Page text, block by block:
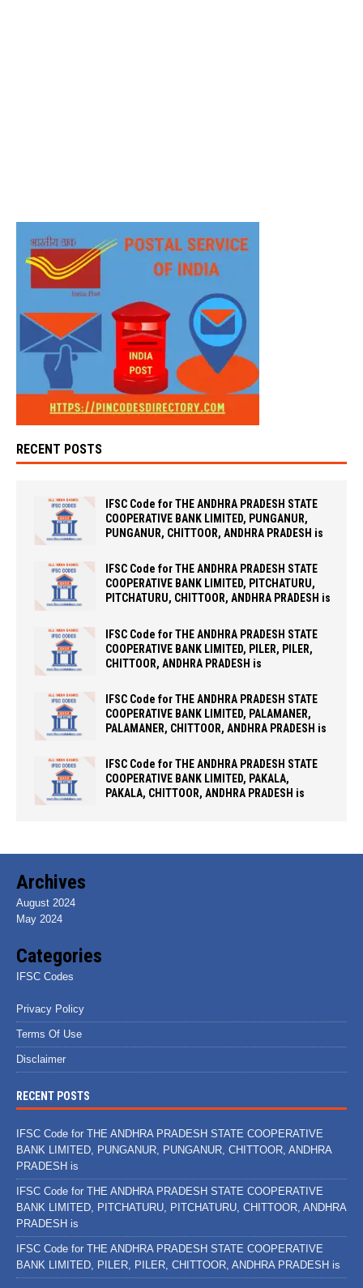
RECENT POSTS
IFSC Code for THE ANDHRA PRADESH STATE
COOPERATIVE BANK LIMITED, PUNGANUR,
PUNGANUR, CHITTOOR, ANDHRA PRADESH is
IFSC Code for THE ANDHRA PRADESH STATE
COOPERATIVE BANK LIMITED, PITCHATURU,
PITCHATURU, CHITTOOR, ANDHRA PRADESH is
IFSC Code for THE ANDHRA PRADESH STATE
COOPERATIVE BANK LIMITED, PILER, PILER,
CHITTOOR, ANDHRA PRADESH is
IFSC Code for THE ANDHRA PRADESH STATE
COOPERATIVE BANK LIMITED, PALAMANER,
PALAMANER, CHITTOOR, ANDHRA PRADESH is
IFSC Code for THE ANDHRA PRADESH STATE
COOPERATIVE BANK LIMITED, PAKALA,
PAKALA, CHITTOOR, ANDHRA PRADESH is
Archives
August 2024
May 2024
Categories
IFSC Codes
Privacy Policy
Terms Of Use
Disclaimer
RECENT POSTS
IFSC Code for THE ANDHRA PRADESH STATE COOPERATIVE
BANK LIMITED, PUNGANUR, PUNGANUR, CHITTOOR, ANDHRA
PRADESH is
IFSC Code for THE ANDHRA PRADESH STATE COOPERATIVE
BANK LIMITED, PITCHATURU, PITCHATURU, CHITTOOR, ANDHRA
PRADESH is
IFSC Code for THE ANDHRA PRADESH STATE COOPERATIVE
BANK LIMITED, PILER, PILER, CHITTOOR, ANDHRA PRADESH is